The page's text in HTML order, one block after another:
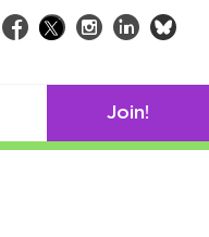
Facebook
TwitterInstagram
LinkedIn
Join!